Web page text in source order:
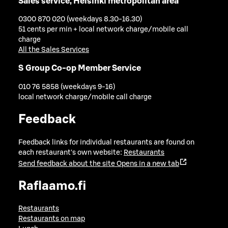
0300 870 020 (weekdays 8.30-16.30)
51 cents per min + local network charge/mobile call
charge
All the Sales Services
S Group Co-op Member Service
010 76 5858 (weekdays 9-16)
local network charge/mobile call charge
Feedback
Feedback links for individual restaurants are found on
each restaurant's own website: Restaurants
Send feedback about the site Opens in a new tab
Raflaamo.fi
Restaurants
Restaurants on map